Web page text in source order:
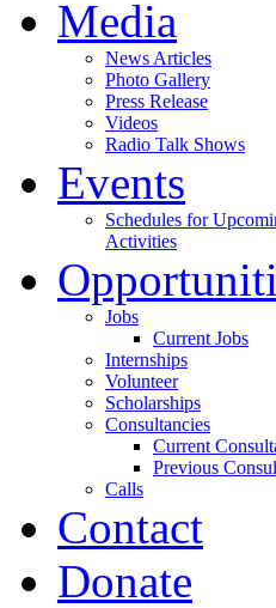
Media
News Articles
Photo Gallery
Press Release
Videos
Radio Talk Shows
Events
Schedules for
Activities
Jobs
Current Jobs
Internships
Volunteer
Scholarships
Consultancies
Current
Previous
Calls
Contact
Donate